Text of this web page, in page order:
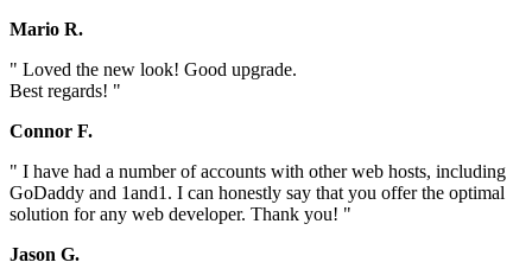
Mario R.
" Loved the new look! Good upgrade.
Best regards! "
Connor F.
" I have had a number of accounts with other web hosts, including
GoDaddy and 1and1. I can honestly say that you offer the optimal
solution for any web developer. Thank you! "
Jason G.